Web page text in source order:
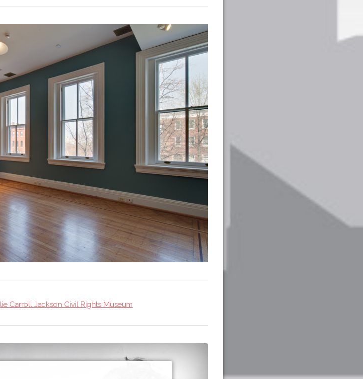
Carroll Jackson Civil Rights Museum